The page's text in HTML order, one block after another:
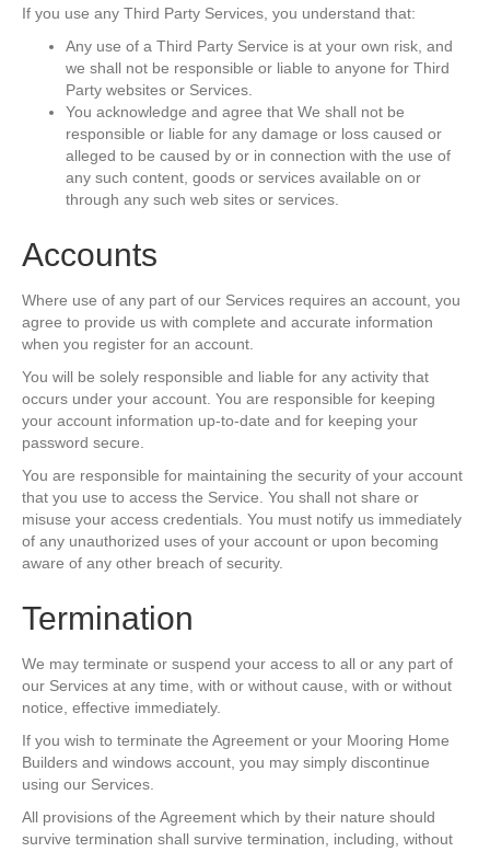
If you use any Third Party Services, you understand that:
Any use of a Third Party Service is at your own risk, and
we shall not be responsible or liable to anyone for Third
Party websites or Services.
You acknowledge and agree that We shall not be
responsible or liable for any damage or loss caused or
alleged to be caused by or in connection with the use of
any such content, goods or services available on or
through any such web sites or services.
Accounts
Where use of any part of our Services requires an account, you
agree to provide us with complete and accurate information
when you register for an account.
You will be solely responsible and liable for any activity that
occurs under your account. You are responsible for keeping
your account information up-to-date and for keeping your
password secure.
You are responsible for maintaining the security of your account
that you use to access the Service. You shall not share or
misuse your access credentials. You must notify us immediately
of any unauthorized uses of your account or upon becoming
aware of any other breach of security.
Termination
We may terminate or suspend your access to all or any part of
our Services at any time, with or without cause, with or without
notice, effective immediately.
If you wish to terminate the Agreement or your Mooring Home
Builders and windows account, you may simply discontinue
using our Services.
All provisions of the Agreement which by their nature should
survive termination shall survive termination, including, without